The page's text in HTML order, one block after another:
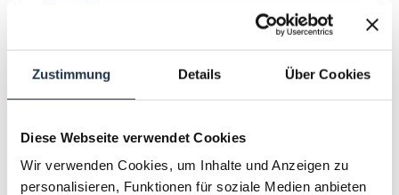
Zustimmung Details Über Cookies
Diese Webseite verwendet Cookies
Wir verwenden Cookies, um Inhalte und Anzeigen zu
personalisieren, Funktionen für soziale Medien anbieten
€ 1,806.00
BOOK NOW
Booking terms & conditions